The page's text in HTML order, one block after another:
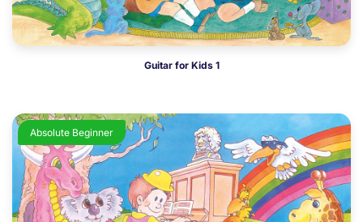
Guitar for Kids 1
Absolute Beginner